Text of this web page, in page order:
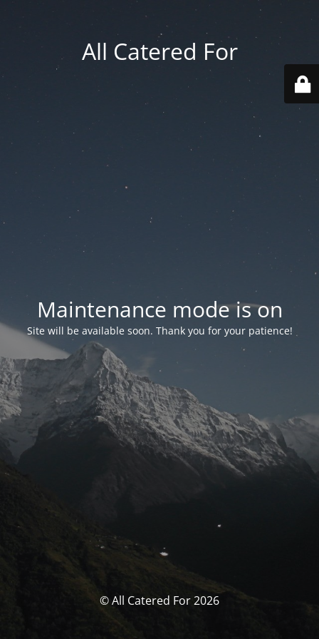
All Catered For
Maintenance mode is on
Site will be available soon. Thank you for your patience!
© All Catered For 2026